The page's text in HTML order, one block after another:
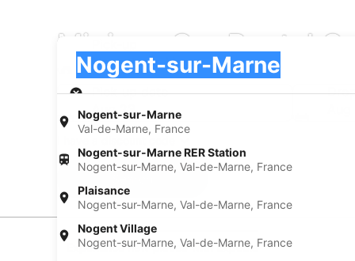
Minivan Car Rental
Nogent-sur-Marne
Val-de-Marne, France
Nogent-sur-Marne RER Station
Nogent-sur-Marne, Val-de-Marne, France
Plaisance
Nogent-sur-Marne, Val-de-Marne, France
Nogent Village
Nogent-sur-Marne, Val-de-Marne, France
Nogent-sur-Marne
Pick-up
Pick-up date
Aug 23
Experience new places with Expedia